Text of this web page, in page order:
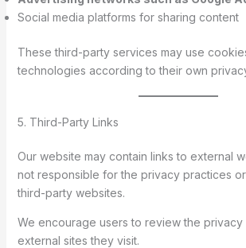
Social media platforms for sharing content
These third-party services may use
technologies according to their own
5. Third-Party Links
Our website may contain links to external
not responsible for the privacy practices
third-party websites.
We encourage users to review the
external sites they visit.